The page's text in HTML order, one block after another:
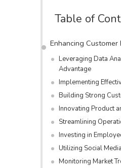
Table of
Enhancing
Leveraging Data
Advantage
Implementing
Building Strong
Innovating Product
Streamlining
Investing in
Utilizing Social
Monitoring Market